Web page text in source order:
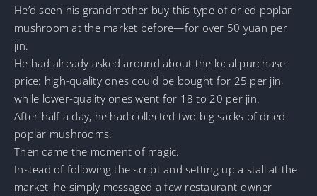
He’d seen his grandmother buy this type of dried poplar
mushroom at the market before—for over 50 yuan per
jin.
He had already asked around about the local purchase
price: high-quality ones could be bought for 25 per jin,
while lower-quality ones went for 18 to 20 per jin.
After half a day, he had collected two big sacks of dried
poplar mushrooms.
Then came the moment of magic.
Instead of following the script and setting up a stall at the
market, he simply messaged a few restaurant-owner